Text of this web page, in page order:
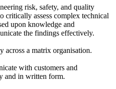
risk, safety, and quality
critically assess complex technical
upon knowledge and
the findings effectively.
a matrix organisation.
with customers and
and in written form.